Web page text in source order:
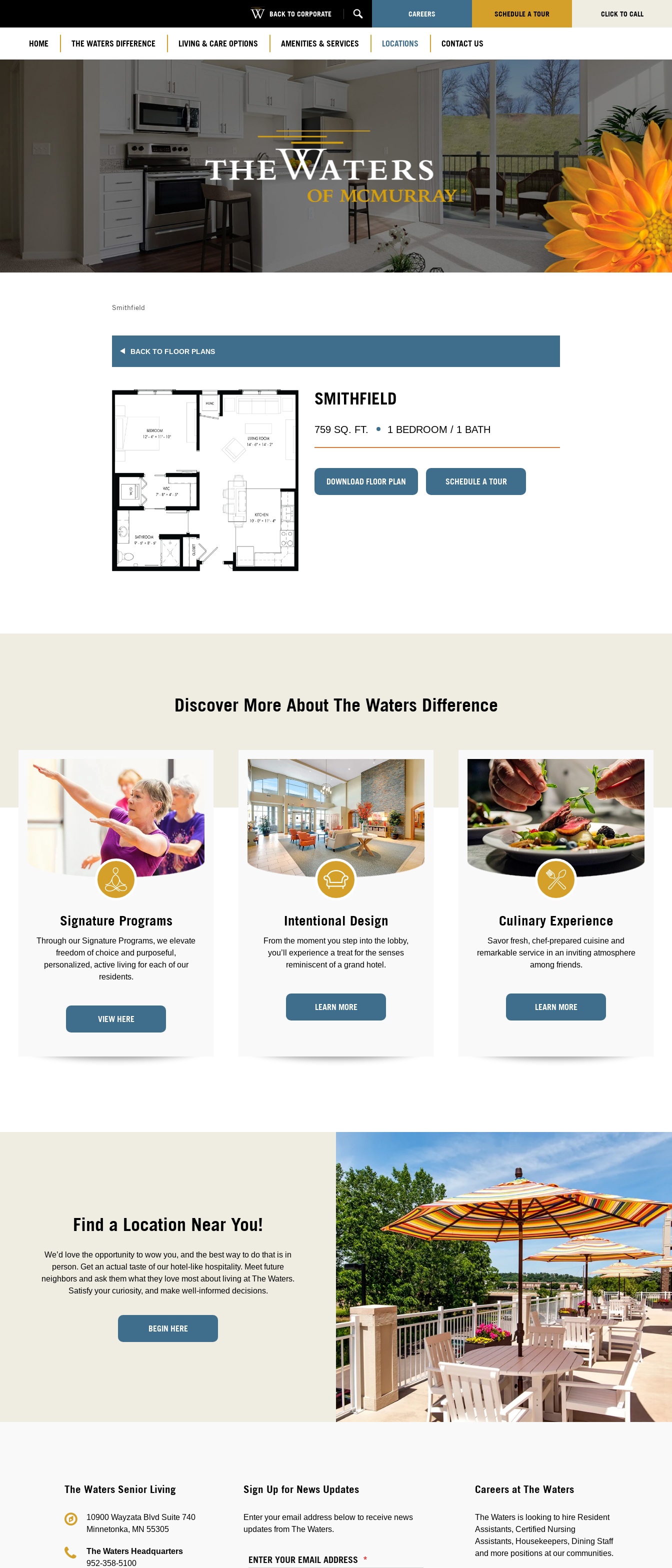
HOME THE WATERS DIFFERENCE LIVING & CARE OPTIONS AMENITIES & SERVICES LOCATIONS CONTACT US
BACK TO CORPORATE CAREERS SCHEDULE A TOUR CLICK TO CALL
Smithfield
BACK TO FLOOR PLANS
SMITHFIELD
759 SQ. FT. 1 BEDROOM / 1 BATH
DOWNLOAD FLOOR PLAN SCHEDULE A TOUR
Discover More About The Waters Difference
Signature Programs
Through our Signature Programs, we elevate
freedom of choice and purposeful,
personalized, active living for each of our
residents.
VIEW HERE
Intentional Design
From the moment you step into the lobby,
you’ll experience a treat for the senses
reminiscent of a grand hotel.
LEARN MORE
Culinary Experience
Savor fresh, chef-prepared cuisine and
remarkable service in an inviting atmosphere
among friends.
LEARN MORE
Find a Location Near You!
We’d love the opportunity to wow you, and the best way to do that is in
person. Get an actual taste of our hotel-like hospitality. Meet future
neighbors and ask them what they love most about living at The Waters.
Satisfy your curiosity, and make well-informed decisions.
BEGIN HERE
The Waters Senior Living
10900 Wayzata Blvd Suite 740
Minnetonka, MN 55305
The Waters Headquarters
952-358-5100
Sign Up for News Updates
Enter your email address below to receive news
updates from The Waters.
ENTER YOUR EMAIL ADDRESS *
Careers at The Waters
The Waters is looking to hire Resident
Assistants, Certified Nursing
Assistants, Housekeepers, Dining Staff
and more positions at our communities.